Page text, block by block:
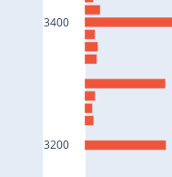
3200
3400